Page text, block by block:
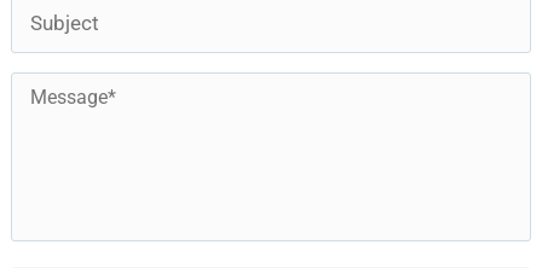
Message